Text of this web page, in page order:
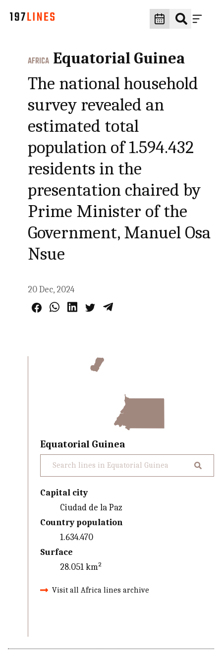
AFRICA Equatorial Guinea
The national household
survey revealed an
estimated total
population of 1.594.432
residents in the
presentation chaired by
Prime Minister of the
Government, Manuel Osa
Nsue
20 Dec, 2024
Equatorial Guinea
Capital city
Ciudad de la Paz
Country population
1.634.470
Surface
28.051 km²
Visit all Africa lines archive